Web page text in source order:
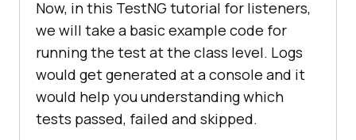
Now, in this TestNG tutorial for listeners,
we will take a basic example code for
running the test at the class level. Logs
would get generated at a console and it
would help you understanding which
tests passed, failed and skipped.